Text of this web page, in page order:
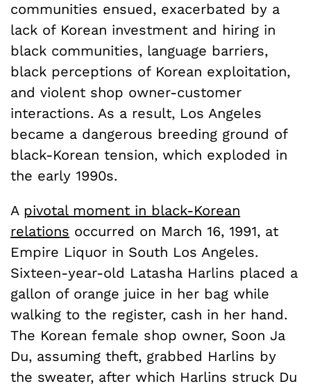
communities ensued, exacerbated by a
lack of Korean investment and hiring in
black communities, language barriers,
black perceptions of Korean exploitation,
and violent shop owner-customer
interactions. As a result, Los Angeles
became a dangerous breeding ground of
black-Korean tension, which exploded in
the early 1990s.
A pivotal moment in black-Korean
relations occurred on March 16, 1991, at
Empire Liquor in South Los Angeles.
Sixteen-year-old Latasha Harlins placed a
gallon of orange juice in her bag while
walking to the register, cash in her hand.
The Korean female shop owner, Soon Ja
Du, assuming theft, grabbed Harlins by
the sweater, after which Harlins struck Du